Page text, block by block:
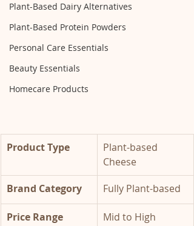
Plant-Based Dairy Alternatives
Plant-Based Protein Powders
Personal Care Essentials
Beauty Essentials
Homecare Products
Product Type
Plant-based
Cheese
Brand Category
Fully Plant-based
Price Range Mid to High